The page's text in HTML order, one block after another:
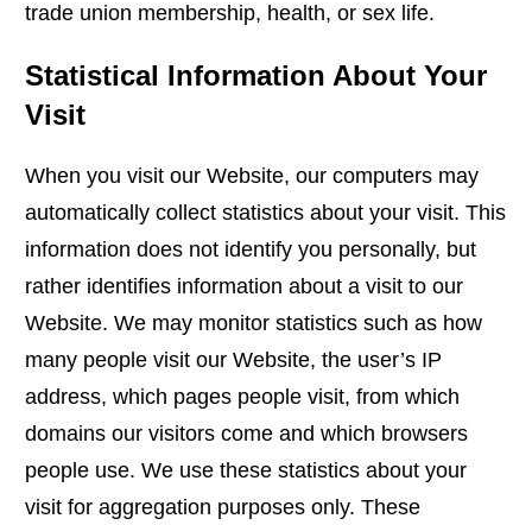
trade union membership, health, or sex life.
Statistical Information About Your
Visit
When you visit our Website, our computers may
automatically collect statistics about your visit. This
information does not identify you personally, but
rather identifies information about a visit to our
Website. We may monitor statistics such as how
many people visit our Website, the user’s IP
address, which pages people visit, from which
domains our visitors come and which browsers
people use. We use these statistics about your
visit for aggregation purposes only. These